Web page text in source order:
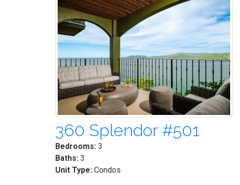
360 Splendor #501
Bedrooms: 3
Baths: 3
Unit Type: Condos